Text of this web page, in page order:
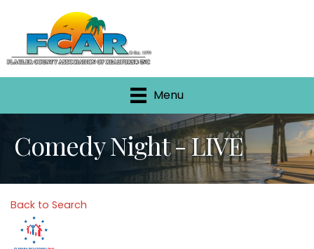
Menu
Comedy Night - LIVE
Back to Search